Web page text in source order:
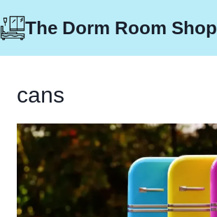
to
The Dorm Room Shop
cans